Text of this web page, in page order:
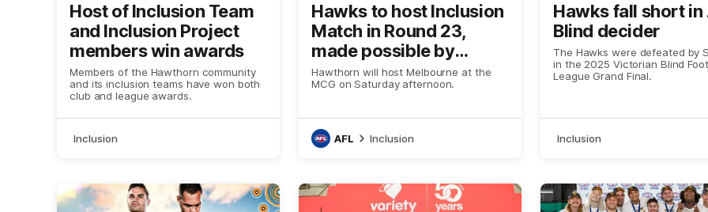
Host of Inclusion Team
and Inclusion Project
members win awards
Members of the Hawthorn community
and its inclusion teams have won both
club and league awards.
Inclusion
Hawks to host Inclusion
Match in Round 23,
made possible by
Variety
Hawthorn will host Melbourne at the
MCG on Saturday afternoon.
AFL Inclusion
Hawks fall short in
Blind decider
The Hawks were defeated by
in the 2025 Victorian Blind
League Grand Final.
Inclusion